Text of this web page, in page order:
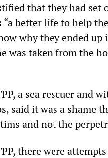
that they had set
“a better life to help
why they ended
was taken from the
a sea rescuer and
said it was a shame
and not the
there were